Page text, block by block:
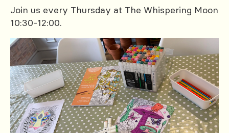
Join us every Thursday at The Whispering Moon
10:30-12:00.